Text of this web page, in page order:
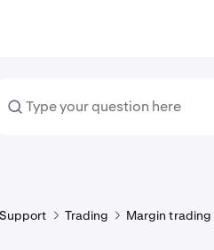
Support Trading Margin trading